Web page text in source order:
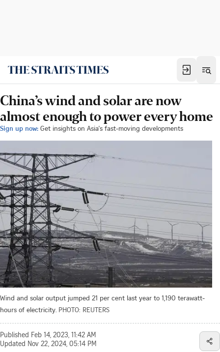
China’s wind and solar are now
almost enough to power every home
Sign up now: Get insights on Asia's fast-moving developments
Wind and solar output jumped 21 per cent last year to 1,190 terawatt-
hours of electricity. PHOTO: REUTERS
Published Feb 14, 2023, 11:42 AM
Updated Nov 22, 2024, 05:14 PM